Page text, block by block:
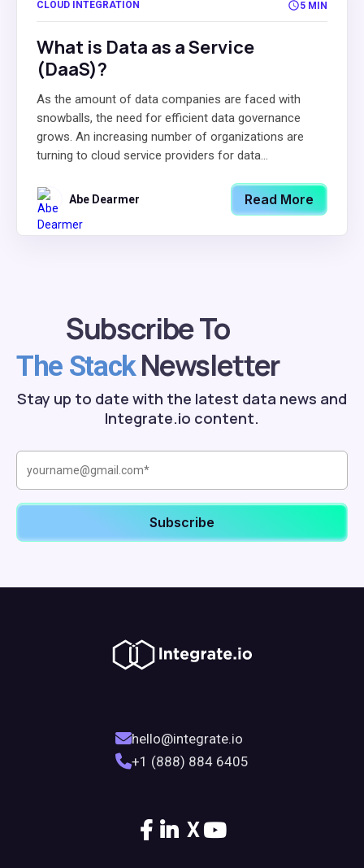
CLOUD INTEGRATION 5 MIN
What is Data as a Service
(DaaS)?
As the amount of data companies are faced with
snowballs, the need for efficient data governance
grows. An increasing number of organizations are
turning to cloud service providers for data...
Abe Dearmer Read More
Subscribe To
The StackNewsletter
Stay up to date with the latest data news and
Integrate.io content.
hello@integrate.io
+1 (888) 884 6405
X